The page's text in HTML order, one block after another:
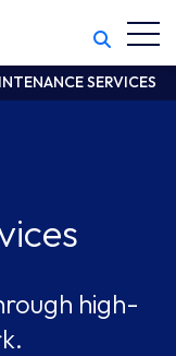
img/STW-logo.png
ParkwaySERVICES
high-